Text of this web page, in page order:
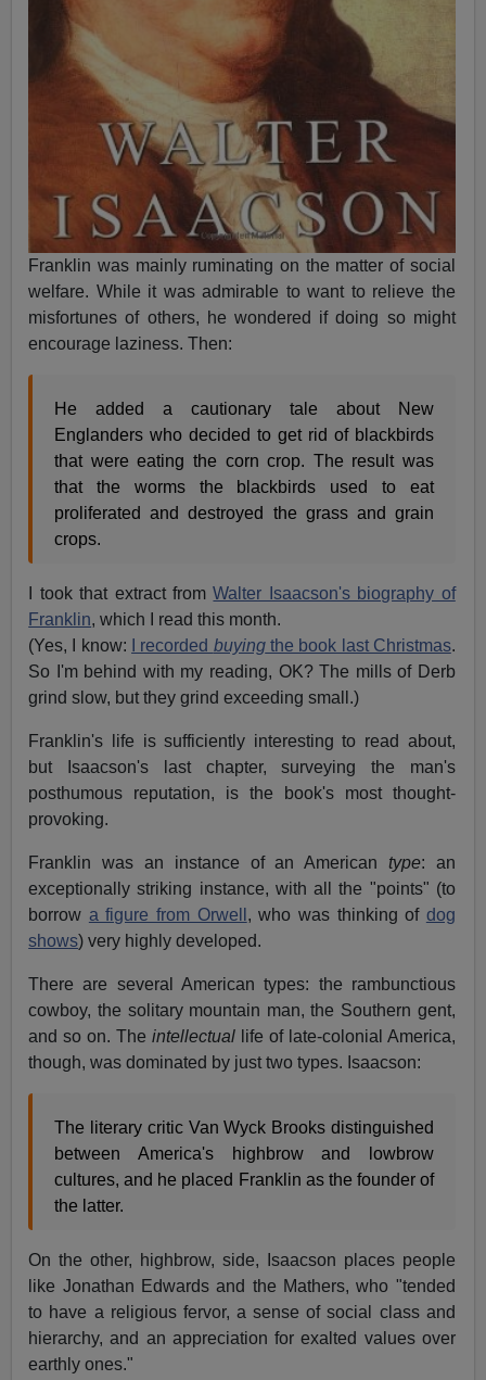
Franklin was mainly ruminating on the matter of social
welfare. While it was admirable to want to relieve the
misfortunes of others, he wondered if doing so might
encourage laziness. Then:
He added a cautionary tale about New
Englanders who decided to get rid of blackbirds
that were eating the corn crop. The result was
that the worms the blackbirds used to eat
proliferated and destroyed the grass and grain
crops.
I took that extract fromWalter Isaacson's biography of
Franklin, which I read this month.
(Yes, I know:
I recorded buyingthe book last Christmas.
So I'm behind with my reading, OK? The mills of Derb
grind slow, but they grind exceeding small.)
Franklin's life is sufficiently interesting to read about,
but Isaacson's last chapter, surveying the man's
posthumous reputation, is the book's most thought-
provoking.
Franklin was an instance of an American type: an
exceptionally striking instance, with all the "points" (to
borrow a figure from Orwell , who was thinking of dog
shows) very highly developed.
There are several American types: the rambunctious
cowboy, the solitary mountain man, the Southern gent,
and so on. The intellectual life of late-colonial America,
though, was dominated by just two types. Isaacson:
The literary critic Van Wyck Brooks distinguished
between America's highbrow and lowbrow
cultures, and he placed Franklin as the founder of
the latter.
On the other, highbrow, side, Isaacson places people
like Jonathan Edwards and the Mathers, who "tended
to have a religious fervor, a sense of social class and
hierarchy, and an appreciation for exalted values over
earthly ones."